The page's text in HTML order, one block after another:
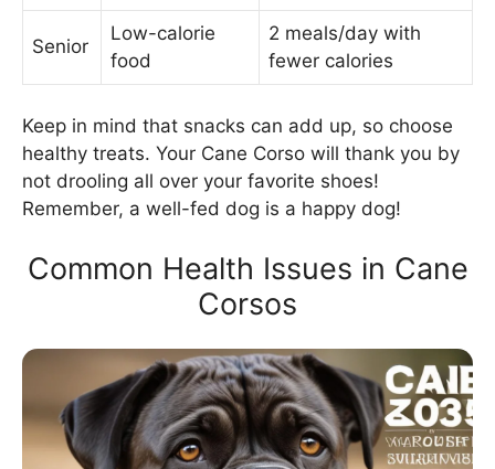
Senior
Low-calorie
food
2 meals/day with
fewer calories
Keep in mind that snacks can add up, so choose
healthy treats. Your Cane Corso will thank you by
not drooling all over your favorite shoes!
Remember, a well-fed dog is a happy dog!
Common Health Issues in Cane
Corsos